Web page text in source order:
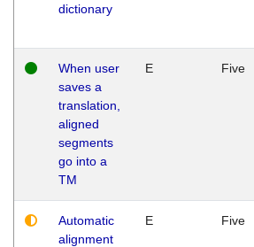
dictionary
When user
saves a
translation,
aligned
segments
go into a
TM
E Five
Automatic
alignment
E Five